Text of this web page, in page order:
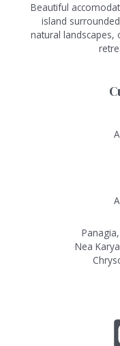
Beautiful
island
natural landscapes,
Nea